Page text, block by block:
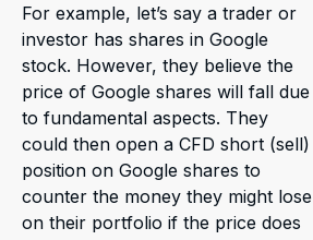
For example, let’s say a trader or
investor has shares in Google
stock. However, they believe the
price of Google shares will fall due
to fundamental aspects. They
could then open a CFD short (sell)
position on Google shares to
counter the money they might lose
on their portfolio if the price does